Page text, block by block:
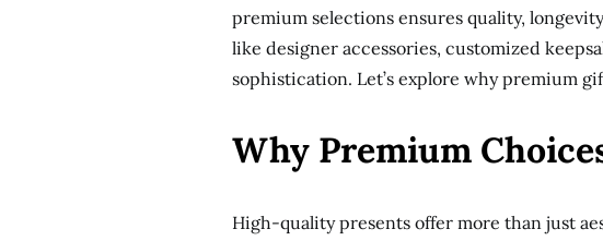
premium selections ensures quality,
like designer accessories, customized
sophistication. Let’s explore why premium
Why Premium
High-quality presents offer more than just